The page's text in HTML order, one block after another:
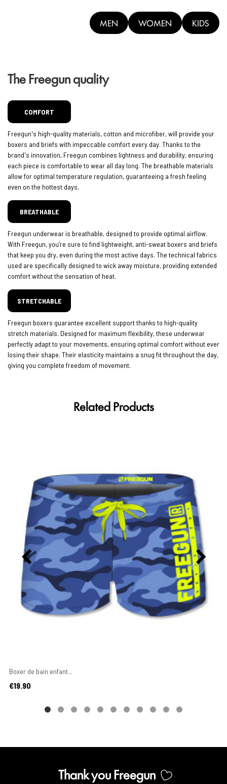
MEN WOMEN KIDS
The Freegun quality
COMFORT
Freegun's high-quality materials, cotton and microfiber, will provide your
boxers and briefs with impeccable comfort every day. Thanks to the
brand's innovation, Freegun combines lightness and durability, ensuring
each piece is comfortable to wear all day long. The breathable materials
allow for optimal temperature regulation, guaranteeing a fresh feeling
even on the hottest days.
BREATHABLE
Freegun underwear is breathable, designed to provide optimal airflow.
With Freegun, you’re sure to find lightweight, anti-sweat boxers and briefs
that keep you dry, even during the most active days. The technical fabrics
used are specifically designed to wick away moisture, providing extended
comfort without the sensation of heat.
STRETCHABLE
Freegun boxers guarantee excellent support thanks to high-quality
stretch materials. Designed for maximum flexibility, these underwear
perfectly adapt to your movements, ensuring optimal comfort without ever
losing their shape. Their elasticity maintains a snug fit throughout the day,
giving you complete freedom of movement.
Related Products
Boxer de bain enfant...
Price
€19.90
Thank you Freegun